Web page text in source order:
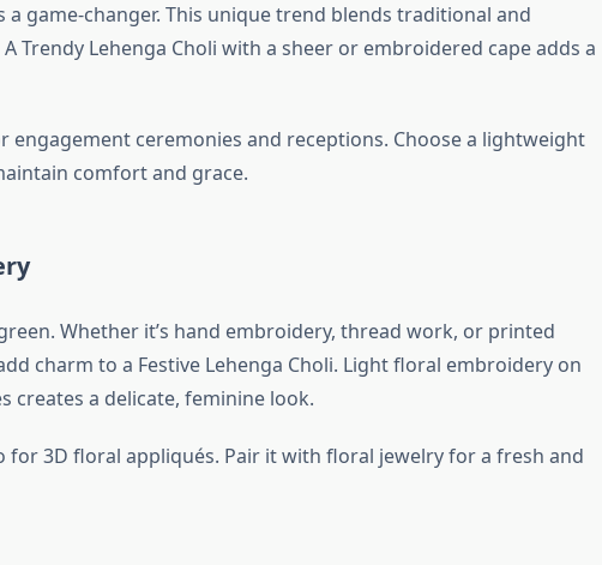
a game-changer. This unique trend blends traditional and
Trendy Lehenga Choli with a sheer or embroidered cape adds a
engagement ceremonies and receptions. Choose a lightweight
comfort and grace.
Whether it’s hand embroidery, thread work, or printed
charm to a Festive Lehenga Choli. Light floral embroidery on
creates a delicate, feminine look.
for 3D floral appliqués. Pair it with floral jewelry for a fresh and